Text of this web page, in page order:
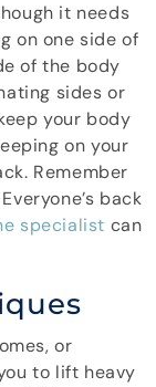
it needs
on one side of
of the body
sides or
your body
on your
Remember
back
specialist can
or
to lift heavy